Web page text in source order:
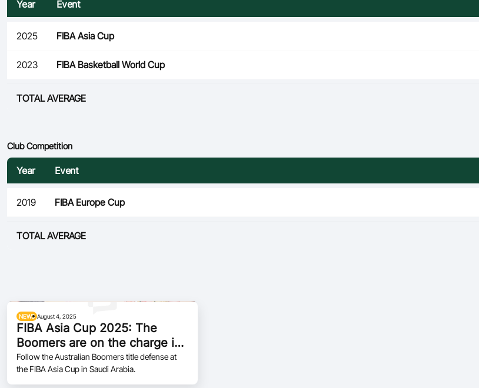
Year Event
2025 FIBA Asia Cup
2023 FIBA Basketball World Cup
TOTAL AVERAGE
Club Competition
Year Event
2019 FIBA Europe Cup
TOTAL AVERAGE
NEWS August 4, 2025
FIBA Asia Cup 2025: The
Boomers are on the charge in
Jeddah
Follow the Australian Boomers title defense at
the FIBA Asia Cup in Saudi Arabia.